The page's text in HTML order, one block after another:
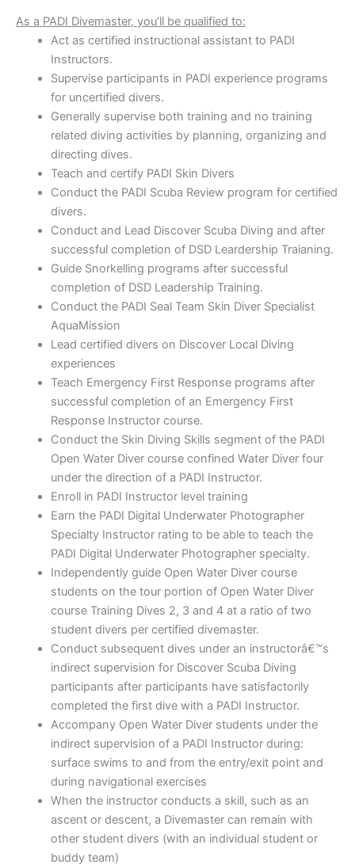
As a PADI Divemaster, you’ll be qualified to:
Act as certified instructional assistant to PADI
Instructors.
Supervise participants in PADI experience programs
for uncertified divers.
Generally supervise both training and no training
related diving activities by planning, organizing and
directing dives.
Teach and certify PADI Skin Divers
Conduct the PADI Scuba Review program for certified
divers.
Conduct and Lead Discover Scuba Diving and after
successful completion of DSD Leardership Traianing.
Guide Snorkelling programs after successful
completion of DSD Leadership Training.
Conduct the PADI Seal Team Skin Diver Specialist
AquaMission
Lead certified divers on Discover Local Diving
experiences
Teach Emergency First Response programs after
successful completion of an Emergency First
Response Instructor course.
Conduct the Skin Diving Skills segment of the PADI
Open Water Diver course confined Water Diver four
under the direction of a PADI Instructor.
Enroll in PADI Instructor level training
Earn the PADI Digital Underwater Photographer
Specialty Instructor rating to be able to teach the
PADI Digital Underwater Photographer specialty.
Independently guide Open Water Diver course
students on the tour portion of Open Water Diver
course Training Dives 2, 3 and 4 at a ratio of two
student divers per certified divemaster.
Conduct subsequent dives under an instructorâ€™s
indirect supervision for Discover Scuba Diving
participants after participants have satisfactorily
completed the first dive with a PADI Instructor.
Accompany Open Water Diver students under the
indirect supervision of a PADI Instructor during:
surface swims to and from the entry/exit point and
during navigational exercises
When the instructor conducts a skill, such as an
ascent or descent, a Divemaster can remain with
other student divers (with an individual student or
buddy team)